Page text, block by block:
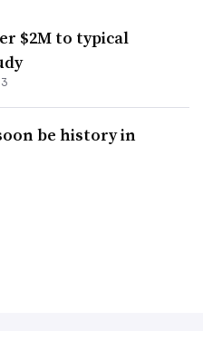
$2M to typical
be history in